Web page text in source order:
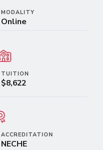
MODALITY
Online
TUITION
$8,622
ACCREDITATION
NECHE